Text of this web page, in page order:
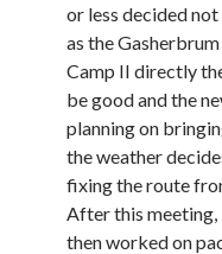
or less decided
as the
Camp II directly
be good and the
planning on
the weather
fixing the route
After this meeting,
then worked on